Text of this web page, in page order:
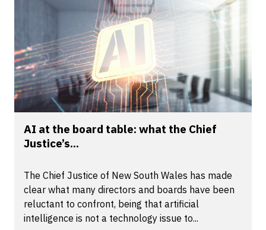
AI at the board table: what the Chief
Justice’s...
The Chief Justice of New South Wales has made
clear what many directors and boards have been
reluctant to confront, being that artificial
intelligence is not a technology issue to...